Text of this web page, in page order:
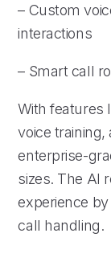
– Custom
interactions
– Smart call
With features
voice
enterprise-
sizes. The AI
experience
call handling.